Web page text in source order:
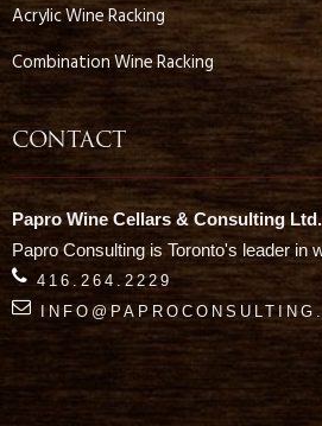
Acrylic Wine Racking
Combination Wine Racking
CONTACT
Papro Wine Cellars & Consulting Ltd.
Papro Consulting is Toronto's leader in
416.264.2229